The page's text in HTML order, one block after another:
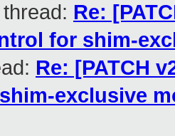
Re:
for shim-
Re: [PATCH
exclusive